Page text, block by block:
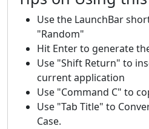
Use the LaunchBar
"Random"
Hit Enter to generate
Use "Shift Return" to
current application
Use "Command C" to
Use "Tab Title" to
Case.